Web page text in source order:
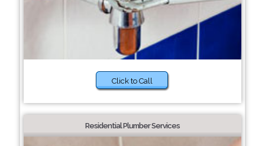
Click to Call
Residential Plumber Services